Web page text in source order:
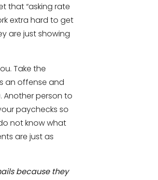
that “asking rate
extra hard to get
are just showing
Take the
an offense and
person to
paychecks so
not know what
are just as
because they
Don’t show this again